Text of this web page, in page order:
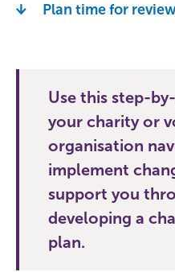
Plan time for
Use this step-
your charity or
organisation
implement
support you
developing a
plan.